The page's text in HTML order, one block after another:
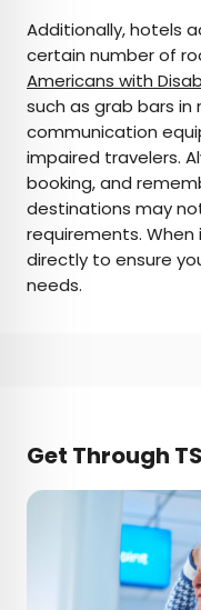
Additionally, hotels
certain number of
Americans with
such as grab bars in
communication
impaired travelers.
booking, and
destinations may
requirements.
directly to ensure
needs.
Get Through